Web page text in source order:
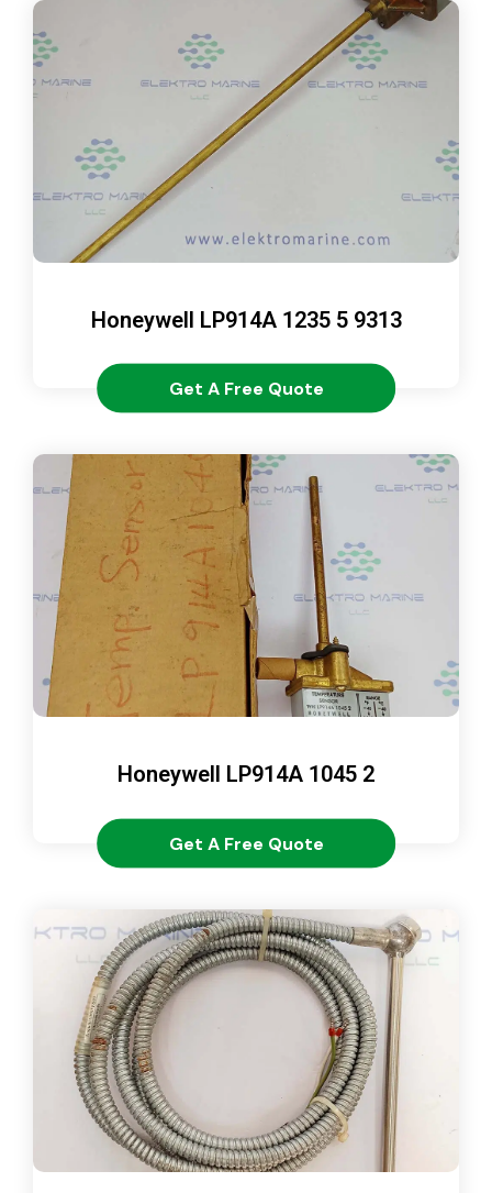
Honeywell LP914A 1235 5 9313
Get A Free Quote
Honeywell LP914A 1045 2
Get A Free Quote